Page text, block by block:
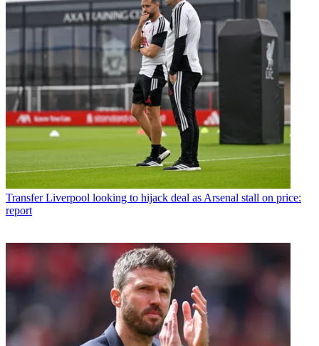
Transfer Liverpool looking to hijack deal as Arsenal stall on price:
report